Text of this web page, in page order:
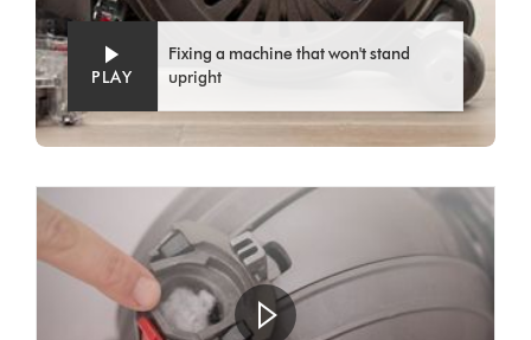
PLAY
Fixing a machine that won't stand
upright